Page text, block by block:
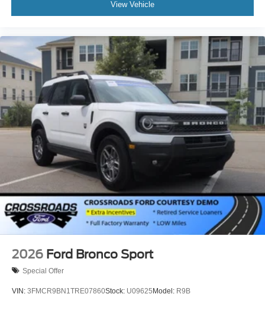
View Vehicle
2026 Ford Bronco Sport
Special Offer
VIN: 3FMCR9BN1TRE07860Stock: U09625 Model: R9B